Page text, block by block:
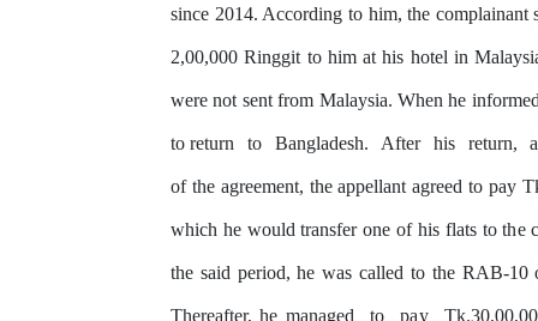
since 2014. According to him, the complainant
2,00,000 Ringgit to him at his hotel in
were not sent from Malaysia. When he
to return to Bangladesh. After his return,
of the agreement, the appellant agreed to pay
which he would transfer one of his flats tothe
the said period, hewas called to theRAB-10
Thereafter, he managed to pay